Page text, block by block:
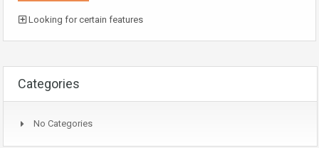
Looking for certain features
Categories
No Categories